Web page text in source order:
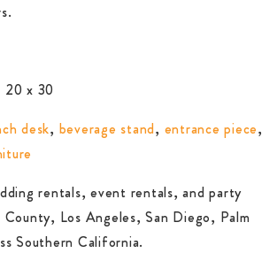
x 30
desk, beverage stand, entrance piece,
rentals, event rentals, and party
Los Angeles, San Diego, Palm
Southern California.